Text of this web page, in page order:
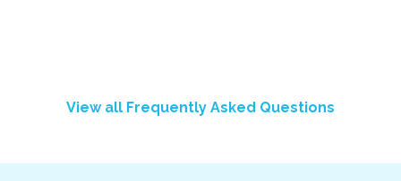
View all Frequently Asked Questions